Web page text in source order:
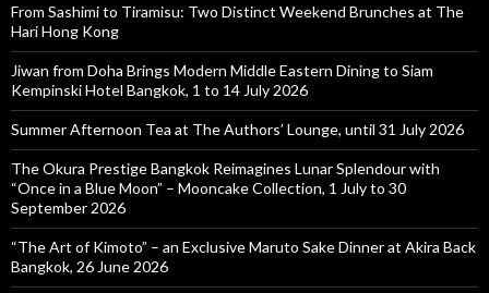
From Sashimi to Tiramisu: Two Distinct Weekend Brunches at The
Hari Hong Kong
Jiwan from Doha Brings Modern Middle Eastern Dining to Siam
Kempinski Hotel Bangkok, 1 to 14 July 2026
Summer Afternoon Tea at The Authors’ Lounge, until 31 July 2026
The Okura Prestige Bangkok Reimagines Lunar Splendour with
“Once in a Blue Moon” – Mooncake Collection, 1 July to 30
September 2026
“The Art of Kimoto” – an Exclusive Maruto Sake Dinner at Akira Back
Bangkok, 26 June 2026